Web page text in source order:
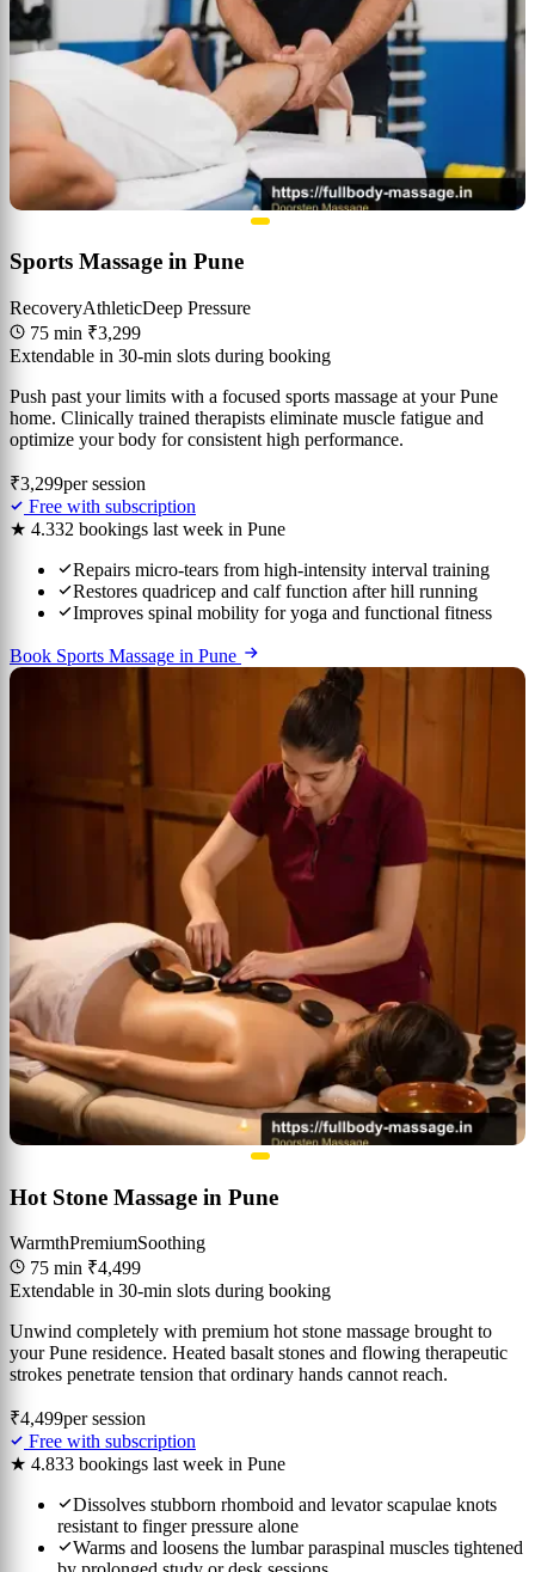
Sports Massage in Pune
RecoveryAthleticDeep Pressure
75 min ₹3,299
Extendable in 30-min slots during booking
Push past your limits with a focused sports massage at your Pune
home. Clinically trained therapists eliminate muscle fatigue and
optimize your body for consistent high performance.
₹3,299per session
Free with subscription
★ 4.332 bookings last week in Pune
Repairs micro-tears from high-intensity interval training
Restores quadricep and calf function after hill running
Improves spinal mobility for yoga and functional fitness
Book Sports Massage in Pune
Hot Stone Massage in Pune
WarmthPremiumSoothing
75 min ₹4,499
Extendable in 30-min slots during booking
Unwind completely with premium hot stone massage brought to
your Pune residence. Heated basalt stones and flowing therapeutic
strokes penetrate tension that ordinary hands cannot reach.
₹4,499per session
Free with subscription
★ 4.833 bookings last week in Pune
Dissolves stubborn rhomboid and levator scapulae knots
resistant to finger pressure alone
Warms and loosens the lumbar paraspinal muscles tightened